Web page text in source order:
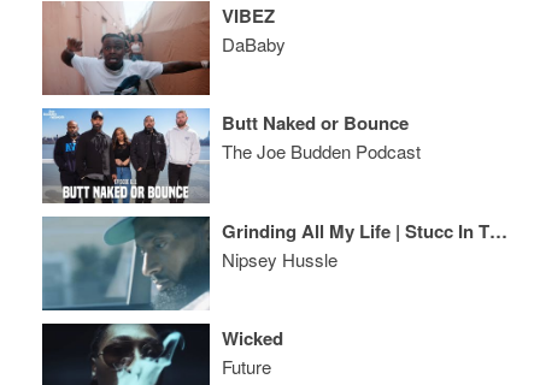
VIBEZ
DaBaby
Butt Naked or Bounce
The Joe Budden Podcast
Grinding All My Life | Stucc In The Grind
Nipsey Hussle
Wicked
Future